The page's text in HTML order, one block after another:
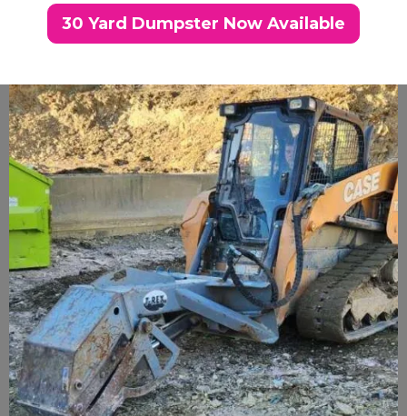
30 Yard Dumpster Now Available